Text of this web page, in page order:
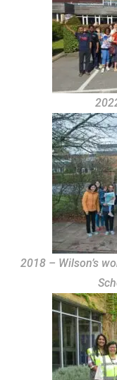
2018 – Wilson’s